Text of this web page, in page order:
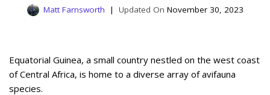
Matt Farnsworth November 30, 2023
Equatorial Guinea, a small country nestled on the west coast
of Central Africa, is home to a diverse array of avifauna
species.